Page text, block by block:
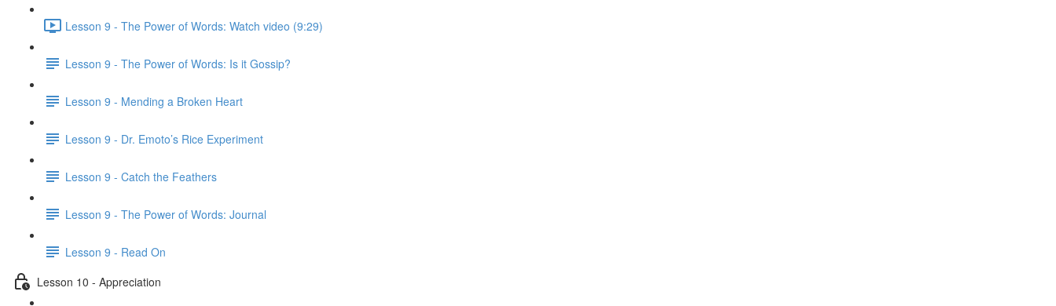
Lesson 9 - The Power of Words: Watch video (9:29)
Lesson 9 - The Power of Words: Is it Gossip?
Lesson 9 - Mending a Broken Heart
Lesson 9 - Dr. Emoto’s Rice Experiment
Lesson 9 - Catch the Feathers
Lesson 9 - The Power of Words: Journal
Lesson 9 - Read On
Lesson 10 - Appreciation